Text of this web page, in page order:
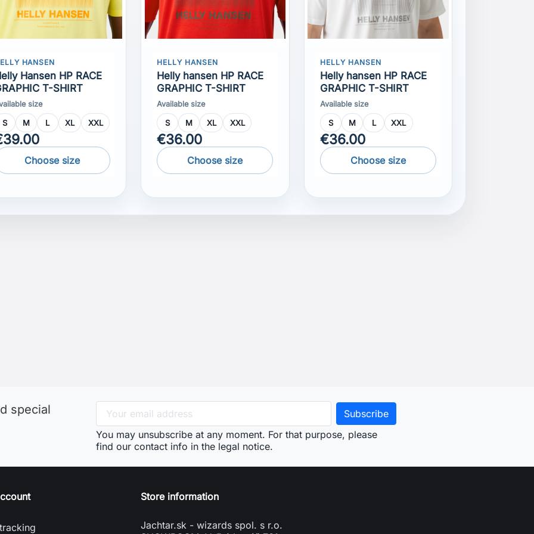
Hansen HP RACE
T-SHIRT
size
S M L
Helly hansen HP RACE
GRAPHIC T-SHIRT
Available size
S M XL
€36.00
Helly hansen HP RACE
GRAPHIC T-SHIRT
Available size
S M L
€36.00
Store information
Slovakia
phone +421904919173